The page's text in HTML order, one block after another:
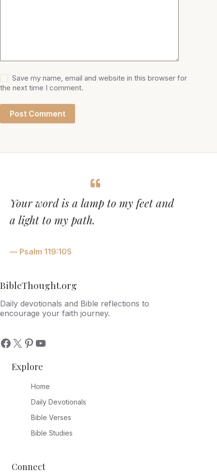
Save my name, email and website in this browser for
the next time I comment.
Post Comment
Your word is a lamp to my feet and
a light to my path.
— Psalm 119:105
BibleThought.org
Daily devotionals and Bible reflections to
encourage your faith journey.
Explore
Home
Daily Devotionals
Bible Verses
Bible Studies
Connect